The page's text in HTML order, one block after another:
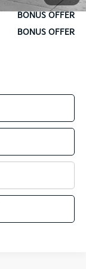
BONUS OFFER
BONUS OFFER